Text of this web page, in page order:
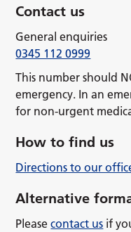
Contact us
General enquiries
0345 112 0999
This number should
emergency. In an
for non-urgent
How to find us
Directions to our
Alternative
Pleasecontact us if